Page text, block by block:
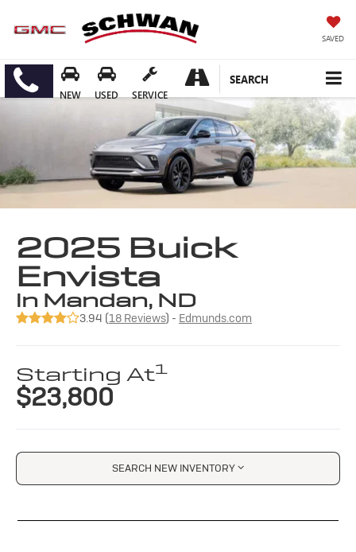
SAVED
NEW USED SERVICE
SEARCH
2025 Buick
Envista
in Mandan, ND
3.94 (18 Reviews) - Edmunds.com
Starting At1
$23,800
SEARCH NEW INVENTORY